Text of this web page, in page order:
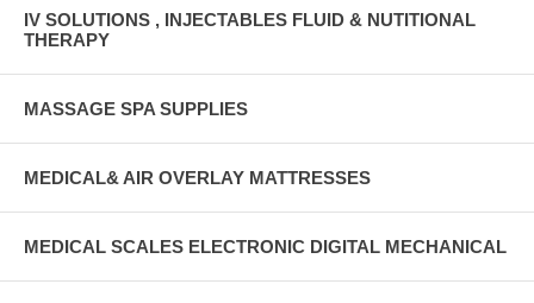
IV SOLUTIONS , INJECTABLES FLUID & NUTITIONAL
THERAPY
MASSAGE SPA SUPPLIES
MEDICAL& AIR OVERLAY MATTRESSES
MEDICAL SCALES ELECTRONIC DIGITAL MECHANICAL